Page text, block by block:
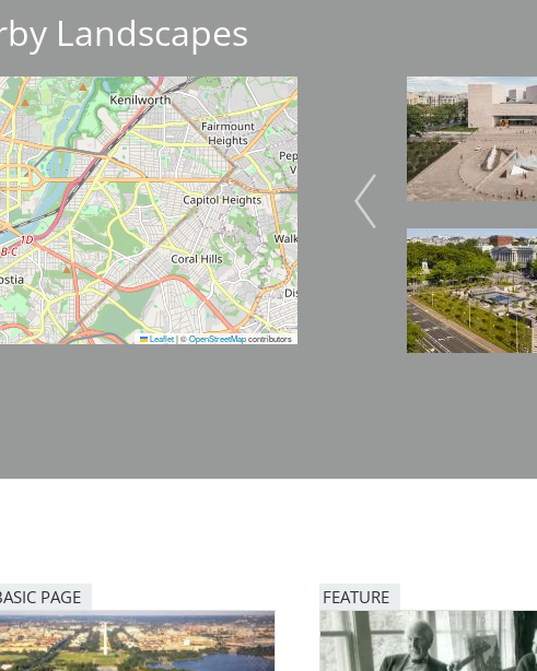
Landscapes
Leaflet|©OpenStreetMapcontributors
Image
Image
Image
Image
PAGE FEATURE
Image